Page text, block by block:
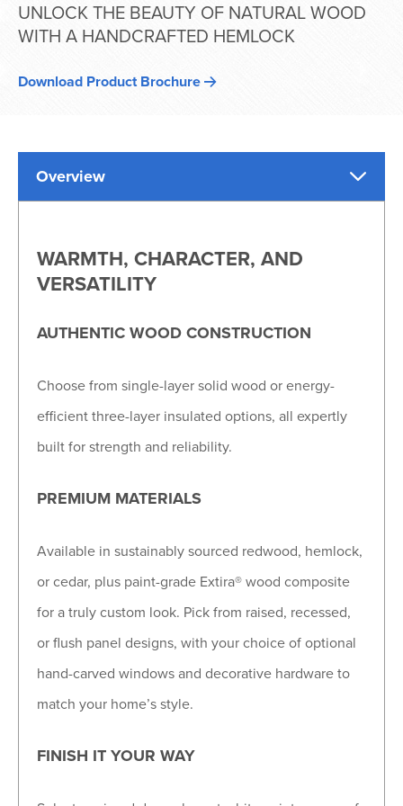
UNLOCK THE BEAUTY OF NATURAL WOOD
WITH A HANDCRAFTED HEMLOCK
Download Product Brochure
Overview
WARMTH, CHARACTER, AND
VERSATILITY
AUTHENTIC WOOD CONSTRUCTION
Choose from single-layer solid wood or energy-
efficient three-layer insulated options, all expertly
built for strength and reliability.
PREMIUM MATERIALS
Available in sustainably sourced redwood, hemlock,
or cedar, plus paint-grade Extira® wood composite
for a truly custom look. Pick from raised, recessed,
or flush panel designs, with your choice of optional
hand-carved windows and decorative hardware to
match your home’s style.
FINISH IT YOUR WAY